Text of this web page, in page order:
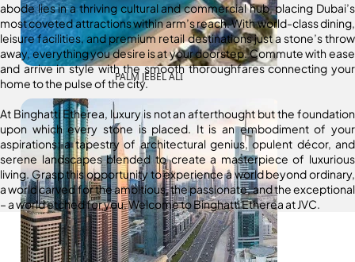
PALM JEBEL ALI
abode lies in a thriving cultural and commercial hub, placing Dubai’s
most coveted attractions within arm’s reach. With world-class dining,
leisure facilities, and premium retail destinations just a stone’s throw
away, everything you desire is at your doorstep. Commute with ease
and arrive in style with the smooth thoroughfares connecting your
home to the pulse of the city.
At Binghatti Etherea, luxury is not an afterthought but the foundation
upon which every stone is placed. It is an embodiment of your
aspirations; a tapestry of architectural genius, opulent décor, and
serene landscapes blended to create a masterpiece of luxurious
living. Grasp this opportunity to experience a world beyond ordinary,
a world carved for the ambitious, the passionate, and the exceptional
– a world etched for you. Welcome to Binghatti Etherea at JVC.